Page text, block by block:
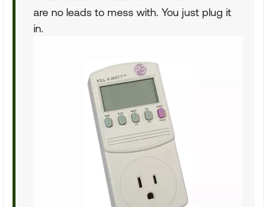
are no leads to mess with. You just plug it
in.